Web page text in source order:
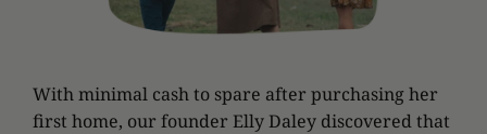
With minimal cash to spare after purchasing her
first home, our founder Elly Daley discovered that